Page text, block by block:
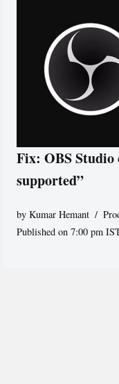
Fix: OBS
supported”
byKumar Hemant
Published on 7:00 pm